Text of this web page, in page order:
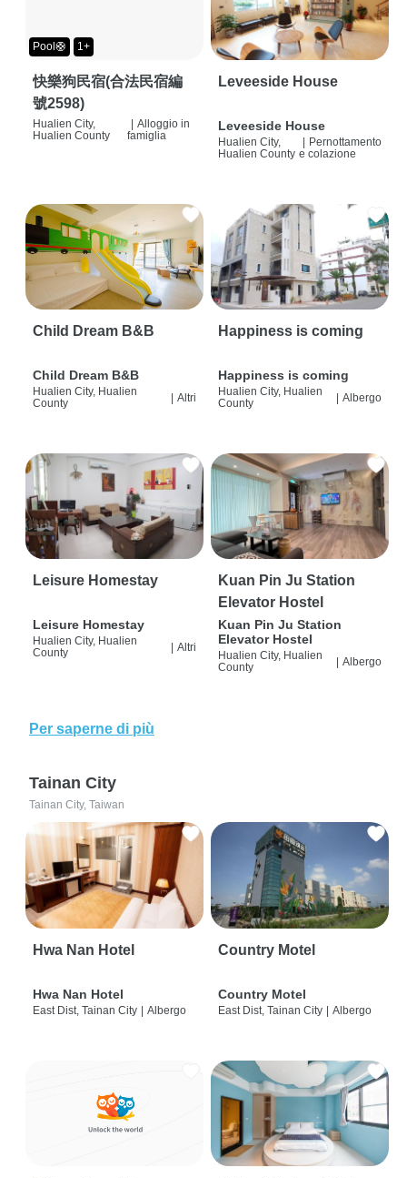
Pool🛟 1+
快樂狗民宿(合法民宿編
號2598)
Hualien City,
Hualien County
Alloggio in
famiglia
Leveeside House
Leveeside House
Hualien City,
Hualien County
Pernottamento
e colazione
Child Dream B&B
Child Dream B&B
Hualien City, Hualien
County
| Altri
Happiness is coming
Happiness is coming
Hualien City, Hualien
County
| Albergo
Leisure Homestay
Leisure Homestay
Hualien City, Hualien
County
Altri
Kuan Pin Ju Station
Elevator Hostel
Kuan Pin Ju Station
Elevator Hostel
Hualien City, Hualien
County
Albergo
Per saperne di più
Tainan City
Tainan City, Taiwan
Hwa Nan Hotel
Hwa Nan Hotel
East Dist, Tainan City | Albergo
Country Motel
Country Motel
East Dist, Tainan City | Albergo